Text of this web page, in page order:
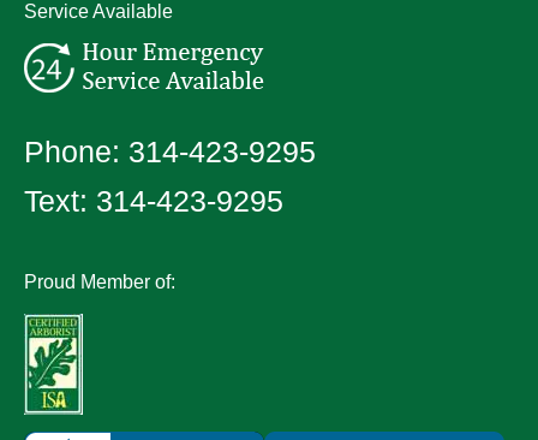
Service Available
Phone: 314-423-9295
Text: 314-423-9295
Proud Member of: